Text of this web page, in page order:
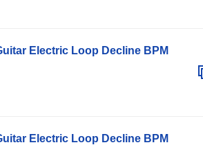
Electric Loop Decline BPM
Electric Loop Decline BPM